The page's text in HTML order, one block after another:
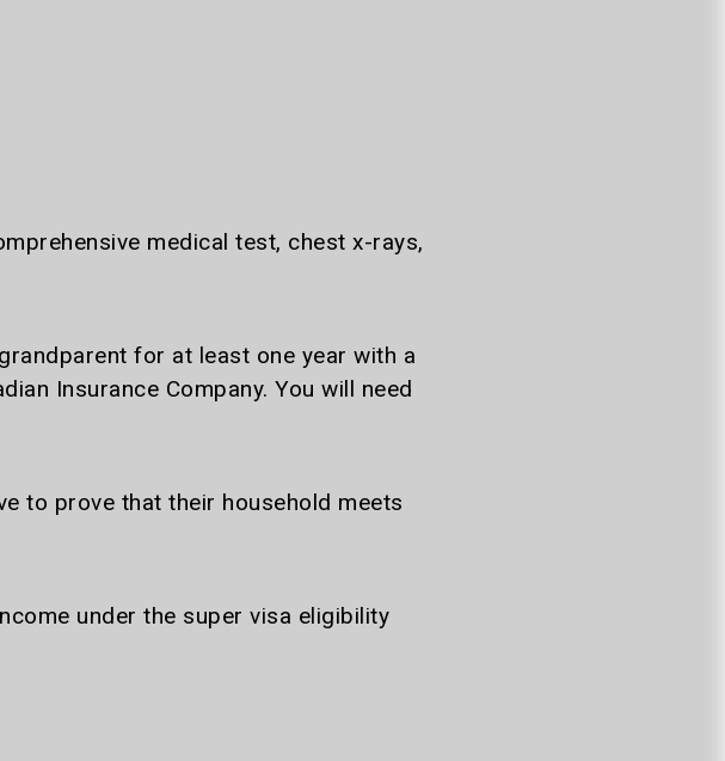
medical test, chest x-rays,
for at least one year with a
Insurance Company. You will need
to prove that their household meets
under the super visa eligibility